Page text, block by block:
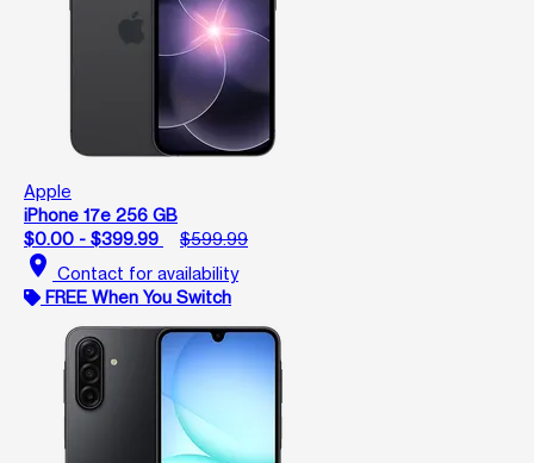
Apple
iPhone 17e 256 GB
$0.00 - $399.99
$599.99
location_on Contact for availability
FREE When You Switch